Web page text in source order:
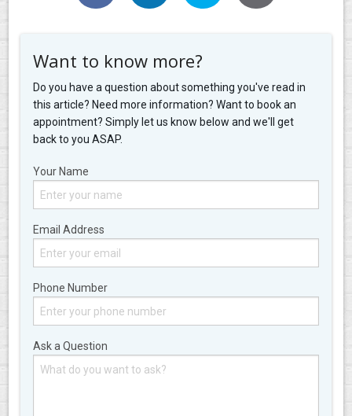
Want to know more?
Do you have a question about something you've read in
this article? Need more information? Want to book an
appointment? Simply let us know below and we'll get
back to you ASAP.
Your Name
Email Address
Phone Number
Ask a Question